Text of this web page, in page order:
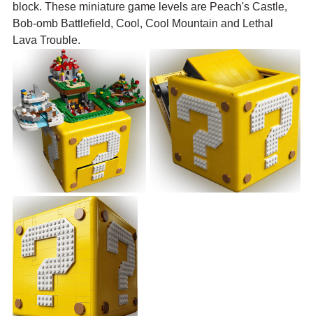
block. These miniature game levels are Peach's Castle,
Bob-omb Battlefield, Cool, Cool Mountain and Lethal
Lava Trouble.